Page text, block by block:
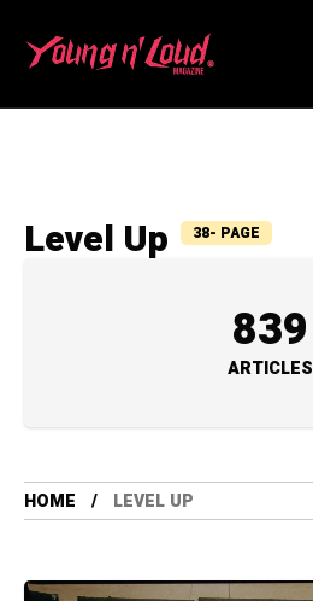
Level Up 38- PAGE
839
ARTICLES
HOME LEVEL UP